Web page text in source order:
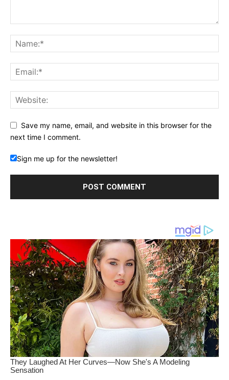
Save my name, email, and website in this browser for the
next time I comment.
Sign me up for the newsletter!